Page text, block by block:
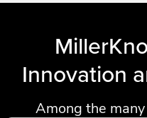
Innovation
Among the